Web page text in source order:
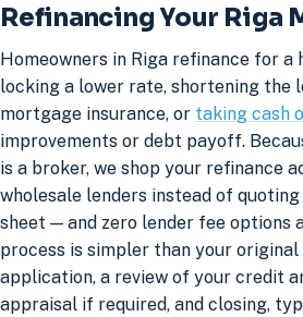
Refinancing Your Riga
Homeowners in Riga refinance for a
locking a lower rate, shortening the
mortgage insurance, or taking cash
improvements or debt payoff.
is a broker, we shop your refinance
wholesale lenders instead of
sheet — and zero lender fee options
process is simpler than your original
application, a review of your credit
appraisal if required, and closing,